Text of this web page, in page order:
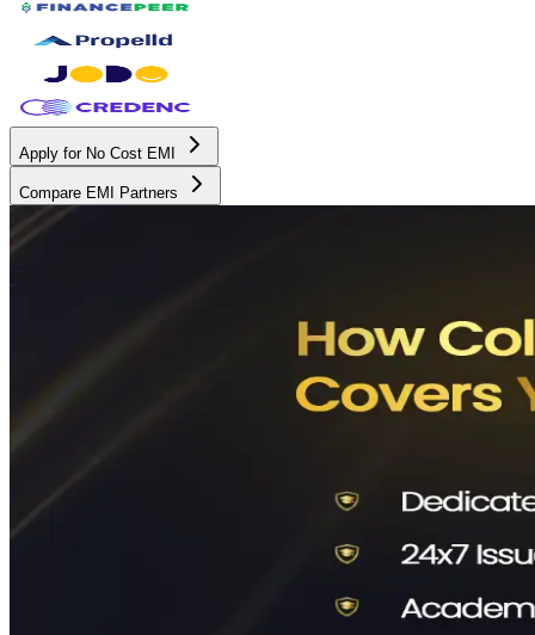
Apply for No Cost EMI
Compare EMI Partners